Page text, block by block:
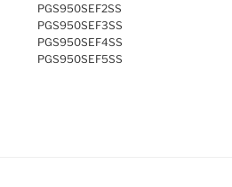
PGS950SEF2SS
PGS950SEF3SS
PGS950SEF4SS
PGS950SEF5SS